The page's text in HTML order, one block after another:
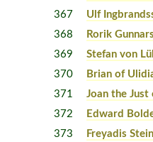
367
Ulf
368
Rorik
369
Stefan von
370
Brian of
371
Joan the
372
Edward
373
Freyadis